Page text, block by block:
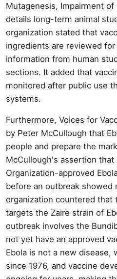
Mutagenesis, Impairment
details long-term animal
organization stated that
ingredients are reviewed
information from human
sections. It added that
monitored after public use
systems.
Furthermore, Voices for
by Peter McCullough that
people and prepare the
McCullough's assertion that
Organization-approved
before an outbreak showed
organization countered that
targets the Zaire strain of
outbreak involves the
not yet have an approved
Ebola is not a new disease,
since 1976, and vaccine